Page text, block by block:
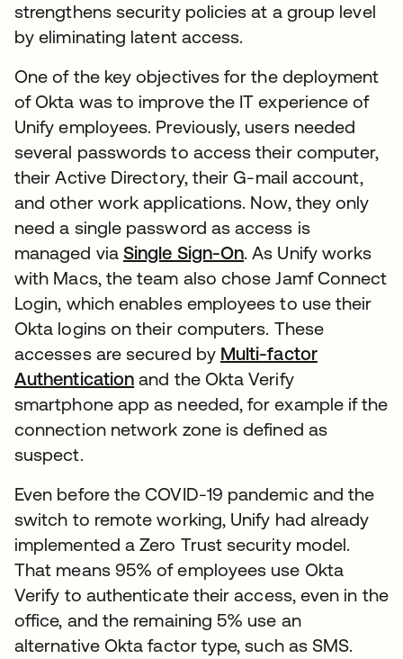
strengthens security policies at a group level
by eliminating latent access.
One of the key objectives for the deployment
of Okta was to improve the IT experience of
Unify employees. Previously, users needed
several passwords to access their computer,
their Active Directory, their G-mail account,
and other work applications. Now, they only
need a single password as access is
managed via Single Sign-On. As Unify works
with Macs, the team also chose Jamf Connect
Login, which enables employees to use their
Okta logins on their computers. These
accesses are secured by Multi-factor
Authentication and the Okta Verify
smartphone app as needed, for example if the
connection network zone is defined as
suspect.
Even before the COVID-19 pandemic and the
switch to remote working, Unify had already
implemented a Zero Trust security model.
That means 95% of employees use Okta
Verify to authenticate their access, even in the
office, and the remaining 5% use an
alternative Okta factor type, such as SMS.